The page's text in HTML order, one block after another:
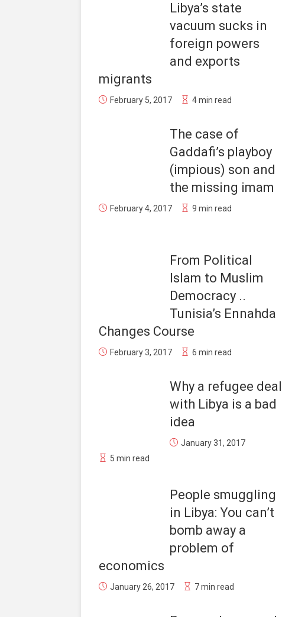
Libya’s state
vacuum sucks in
foreign powers
and exports
migrants
February 5, 2017 4 min read
The case of
Gaddafi’s playboy
(impious) son and
the missing imam
February 4, 2017 9 min read
From Political
Islam to Muslim
Democracy ..
Tunisia’s Ennahda
Changes Course
February 3, 2017 6 min read
Why a refugee deal
with Libya is a bad
idea
January 31, 2017
5 min read
People smuggling
in Libya: You can’t
bomb away a
problem of
economics
January 26, 2017 7 min read